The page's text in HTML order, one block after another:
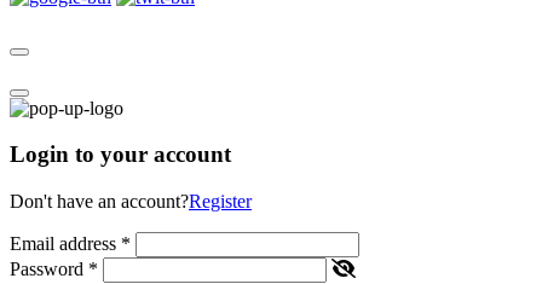
Login to your account
Don't have an account?Register
Email address *
Password *